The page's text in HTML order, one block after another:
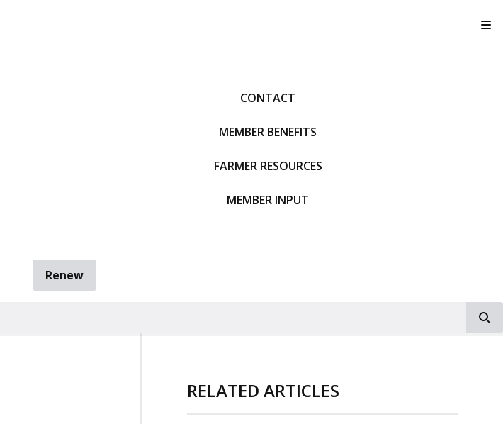
CONTACT
MEMBER BENEFITS
FARMER RESOURCES
MEMBER INPUT
Renew
RELATED ARTICLES